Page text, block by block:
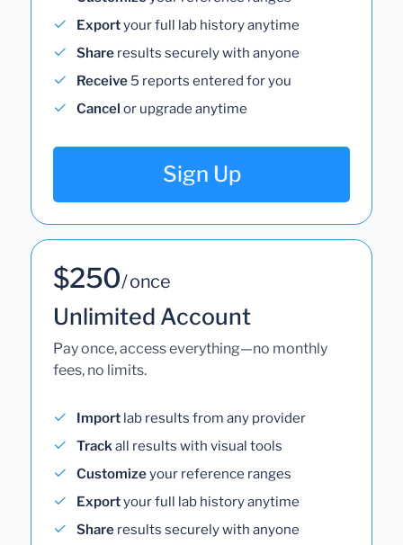
Exportyour full lab history anytime
Share results securely with anyone
Receive 5 reports entered for you
Cancel or upgrade anytime
Sign Up
$250/ once
Unlimited Account
Pay once, access everything—no monthly
fees, no limits.
Import lab results from any provider
Trackall results with visual tools
Customizeyour reference ranges
Exportyour full lab history anytime
Share results securely with anyone